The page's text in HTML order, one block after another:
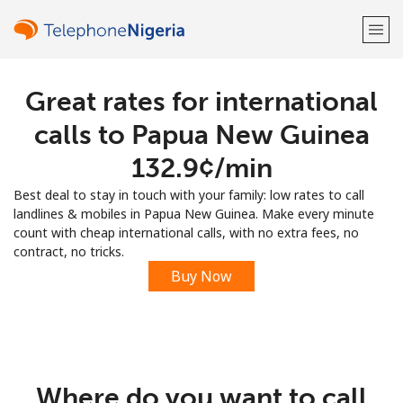
Welcome!
Already have an account?
Sign up with
Great rates for international
calls to Papua New Guinea
⁦132.9¢⁩/min
Best deal to stay in touch with your family: low rates to call
landlines & mobiles in Papua New Guinea. Make every minute
count with cheap international calls, with no extra fees, no
contract, no tricks.
Buy Now